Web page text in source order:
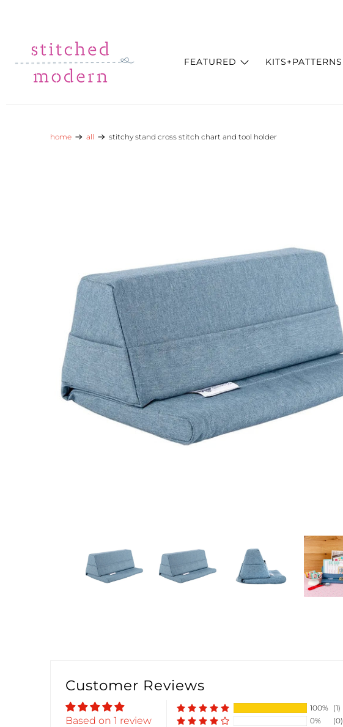
FEATURED KITS+PATTERNS
home all stitchy stand cross stitch chart and tool holder
Customer Reviews
Based on 1 review
100% (1)
0%
(0)